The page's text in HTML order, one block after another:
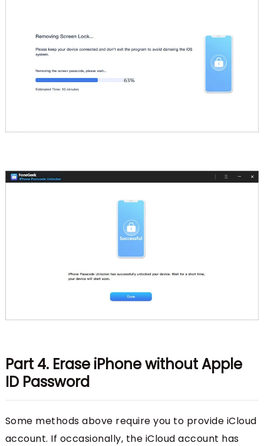
Part 4. Erase iPhone without Apple
ID Password
Some methods above require you to provide iCloud
account. If occasionally, the iCloud account has